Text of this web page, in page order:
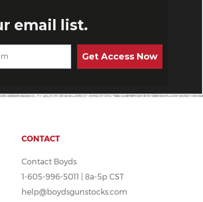
CONTACT
Contact Boyds
1-605-996-5011 | 8a-5p CST
help@boydsgunstocks.com